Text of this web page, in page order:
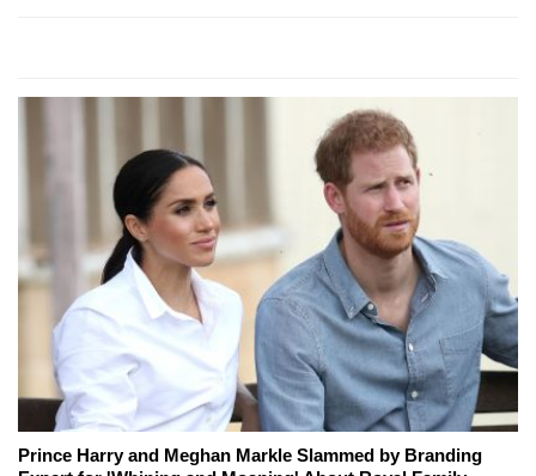
Prince Harry and Meghan Markle Slammed by Branding